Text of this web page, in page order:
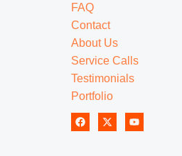
FAQ
Contact
About Us
Service Calls
Testimonials
Portfolio